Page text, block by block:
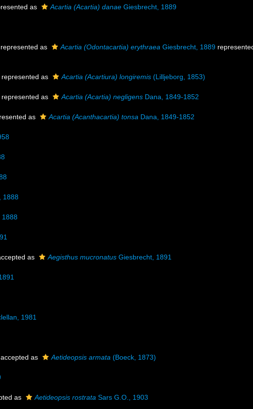
as Acartia (Acartia) danae Giesbrecht, 1889
represented as Acartia (Odontacartia) erythraea Giesbrecht, 1889
represented as Acartia (Acartiura) longiremis (Lilljeborg, 1853)
represented as Acartia (Acartia) negligens Dana, 1849-1852
as Acartia (Acanthacartia) tonsa Dana, 1849-1852
1888
1888
as Aegisthus mucronatus Giesbrecht, 1891
1981
accepted as Aetideopsis armata (Boeck, 1873)
as Aetideopsis rostrata Sars G.O., 1903